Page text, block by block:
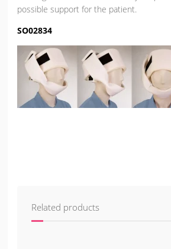
possible support for the patient.
SO02834
Related products